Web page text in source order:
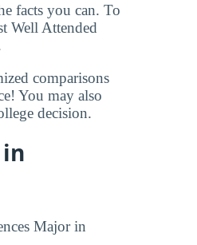
facts you can. To
Well Attended
comparisons
You may also
decision.
Major in